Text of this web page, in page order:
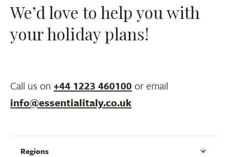
We’d love to help you with
your holiday plans!
Call us on +44 1223 460100 or email
info@essentialitaly.co.uk
Regions